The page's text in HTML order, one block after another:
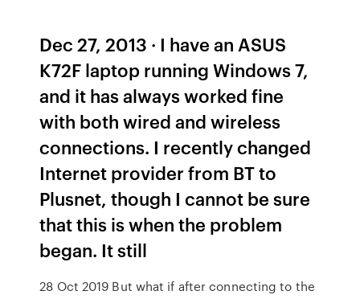
Dec 27, 2013 · I have an ASUS
K72F laptop running Windows 7,
and it has always worked fine
with both wired and wireless
connections. I recently changed
Internet provider from BT to
Plusnet, though I cannot be sure
that this is when the problem
began. It still
28 Oct 2019 But what if after connecting to the